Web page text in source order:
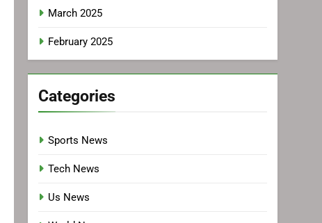
March 2025
February 2025
Categories
Sports News
Tech News
Us News